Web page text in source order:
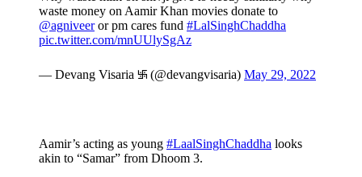
waste money on Aamir Khan movies donate to
@agniveeror pm cares fund #LalSinghChaddha
pic.twitter.com/mnUUlySgAz
— Devang Visaria ࿗ (@devangvisaria) May 29, 2022
Aamir’s acting as young #LaalSinghChaddha looks
akin to “Samar” from Dhoom 3.